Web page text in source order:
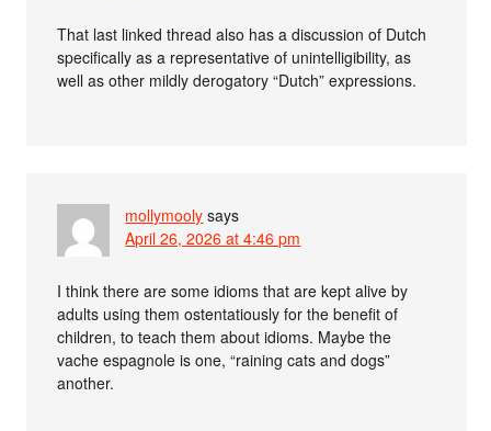
That last linked thread also has a discussion of Dutch
specifically as a representative of unintelligibility, as
well as other mildly derogatory “Dutch” expressions.
mollymooly says
April 26, 2026 at 4:46 pm
I think there are some idioms that are kept alive by
adults using them ostentatiously for the benefit of
children, to teach them about idioms. Maybe the
vache espagnole is one, “raining cats and dogs”
another.